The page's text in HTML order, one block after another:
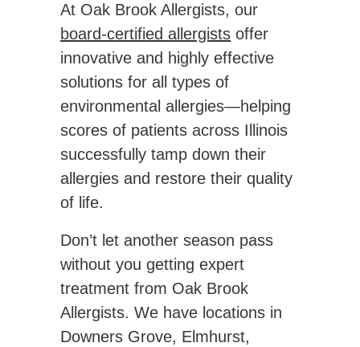
At Oak Brook Allergists, our
board-certified allergists offer
innovative and highly effective
solutions for all types of
environmental allergies—helping
scores of patients across Illinois
successfully tamp down their
allergies and restore their quality
of life.
Don’t let another season pass
without you getting expert
treatment from Oak Brook
Allergists. We have locations in
Downers Grove, Elmhurst,